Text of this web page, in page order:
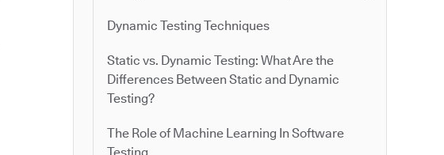
Dynamic Testing Techniques
Static vs. Dynamic Testing: What Are the
Differences Between Static and Dynamic
Testing?
The Role of Machine Learning In Software